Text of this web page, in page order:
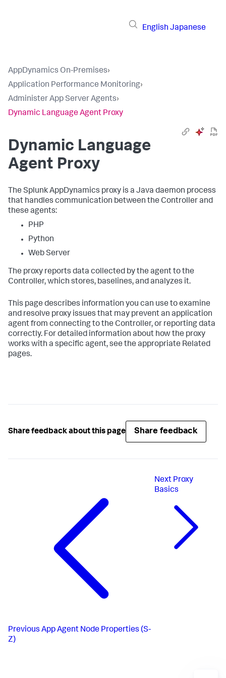
English Japanese
AppDynamics On-Premises›
Application Performance Monitoring›
Administer App Server Agents›
Dynamic Language Agent Proxy
Dynamic Language
Agent Proxy
The Splunk AppDynamics proxy is a Java daemon process
that handles communication between the Controller and
these agents:
PHP
Python
Web Server
The proxy reports data collected by the agent to the
Controller, which stores, baselines, and analyzes it.
This page describes information you can use to examine
and resolve proxy issues that may prevent an application
agent from connecting to the Controller, or reporting data
correctly. For detailed information about how the proxy
works with a specific agent, see the appropriate Related
pages.
Share feedback about this page Share feedback
Previous App Agent Node Properties (S-
Z)
Next Proxy
Basics